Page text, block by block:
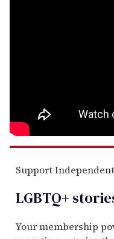
Support
LGBTQ+
Your membership